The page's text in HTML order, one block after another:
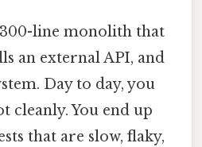
line monolith that
an external API, and
Day to day, you
cleanly. You end up
that are slow, flaky,